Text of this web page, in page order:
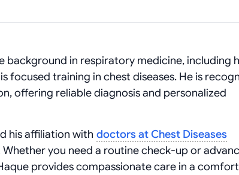
background in respiratory medicine, including
focused training in chest diseases. He is
offering reliable diagnosis and personalized
his affiliation with doctors at Chest Diseases
you need a routine check-up or
provides compassionate care in a